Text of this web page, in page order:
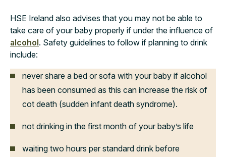
HSE Ireland also advises that you may not be able to
take care of your baby properly if under the influence of
alcohol. Safety guidelines to follow if planning to drink
include:
never share a bed or sofa with your baby if alcohol
has been consumed as this can increase the risk of
cot death (sudden infant death syndrome).
not drinking in the first month of your baby’s life
waiting two hours per standard drink before